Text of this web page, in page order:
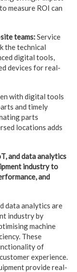
measure ROI can
teams:Service
the technical
digital tools,
devices for real-
with digital tools
and timely
parts
locations adds
and data analytics
industry to
and
data analytics are
industry by
machine
These
of
experience.
provide real-